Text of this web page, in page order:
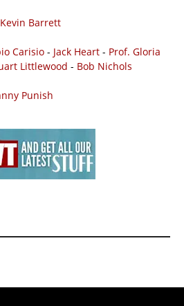
Kevin Barrett
Carisio - Jack Heart - Prof. Gloria
Littlewood - Bob Nichols
Punish